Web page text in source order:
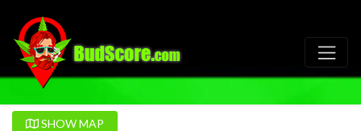
SHOW MAP